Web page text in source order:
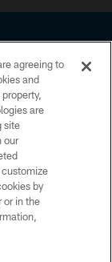
No portion of
in any
agree to abide by
and Terms and
agreeing to
and
are
site
our
by
or in the